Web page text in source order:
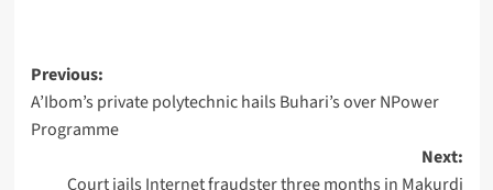
Previous:
A’Ibom’s private polytechnic hails Buhari’s over NPower
Programme
Next:
Court jails Internet fraudster three months in Makurdi